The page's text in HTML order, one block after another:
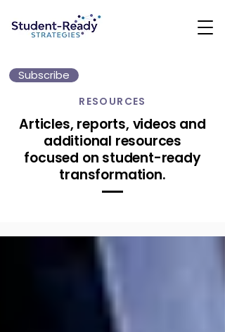
Subscribe
RESOURCES
Articles, reports, videos and
additional resources
focused on student-ready
transformation.